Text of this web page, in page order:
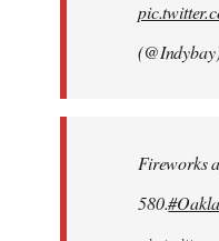
Fireworks
580.